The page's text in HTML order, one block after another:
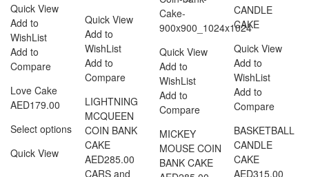
Quick View
Add to
WishList
Add to
Compare
Love Cake
AED179.00
Select options
Quick View
Quick View
Add to
WishList
Add to
Compare
LIGHTNING
MCQUEEN
COIN BANK
CAKE
AED285.00
CARS and
Quick View
Add to
WishList
Add to
Compare
MICKEY
MOUSE COIN
BANK CAKE
Quick View
Add to
WishList
Add to
Compare
BASKETBALL
CANDLE
CAKE
AED315.00